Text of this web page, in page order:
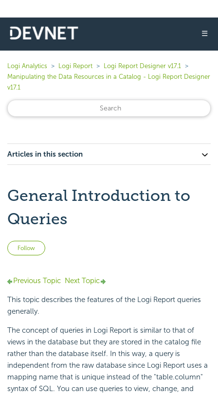
☰
Logi Analytics Logi Report
Logi Report Designer v17.1
Manipulating the Data Resources in a Catalog - Logi Report Designer
v17.1
Articles in this section
General Introduction to
Queries
Follow
Previous Topic Next Topic
This topic describes the features of the Logi Report queries
generally.
The concept of queries in Logi Report is similar to that of
views in the database but they are stored in the catalog file
rather than the database itself. In this way, a query is
independent from the raw database since Logi Report uses a
mapping name that is unique instead of the "table.column"
syntax of SQL. You can use queries to view, change, and